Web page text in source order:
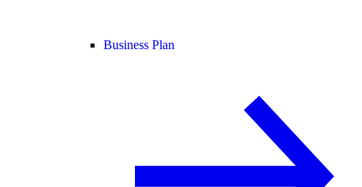
Business Plan